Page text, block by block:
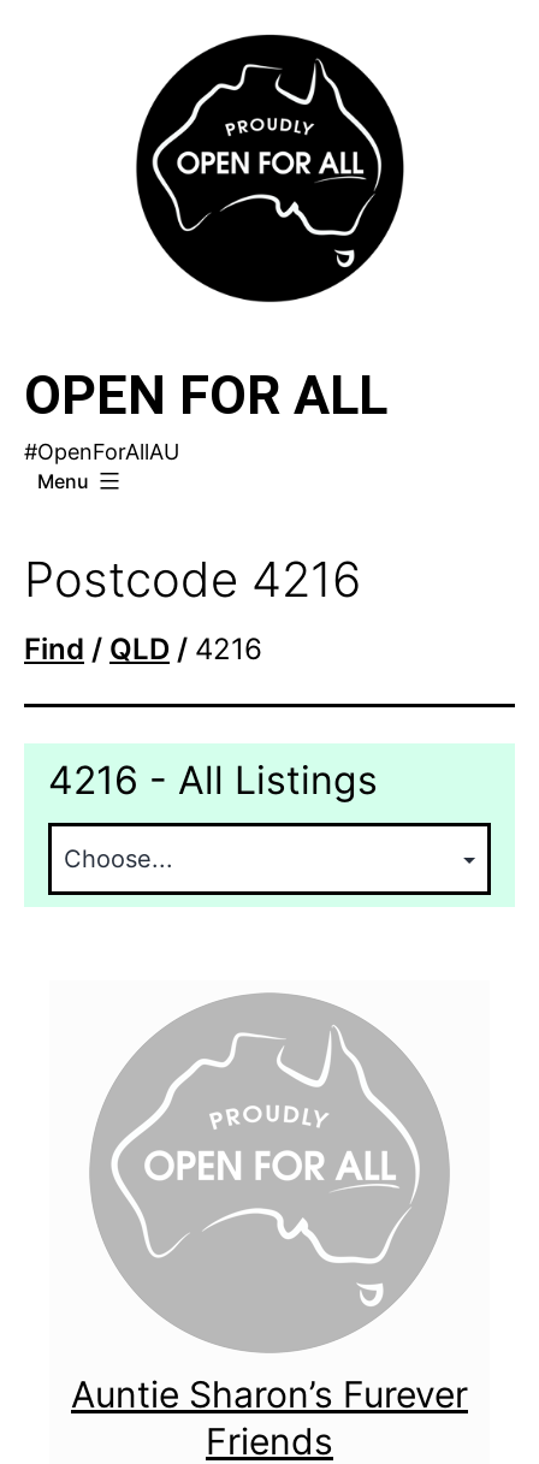
OPEN FOR ALL
#OpenForAllAU
Menu
Postcode 4216
Find / QLD / 4216
4216 - All Listings
Auntie Sharon’s Furever
Friends